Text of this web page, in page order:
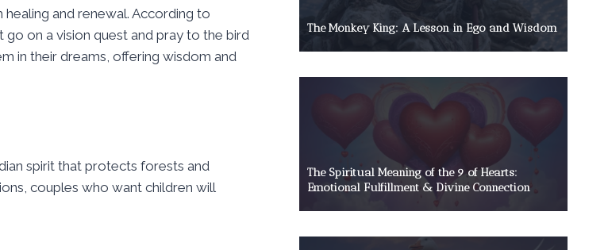
and renewal. According to
go on a vision quest and pray to the bird
in their dreams, offering wisdom and
spirit that protects forests and
couples who want children will
The Monkey King: A Lesson in Ego and Wisdom
The Spiritual Meaning of the 9 of Hearts:
Emotional Fulfillment & Divine Connection